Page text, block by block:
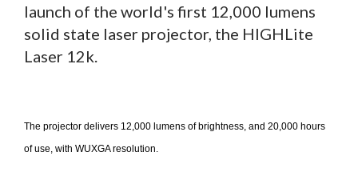
launch of the world's first 12,000 lumens
solid state laser projector, the HIGHLite
Laser 12k.
The projector delivers 12,000 lumens of brightness, and 20,000 hours
of use, with WUXGA resolution.